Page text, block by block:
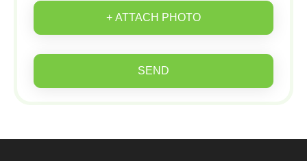
+ ATTACH PHOTO
SEND